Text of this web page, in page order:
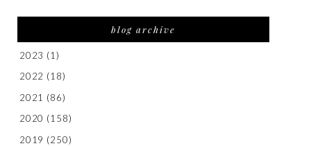
blog archive
2023 (1)
2022 (18)
2021 (86)
2020 (158)
2019 (250)